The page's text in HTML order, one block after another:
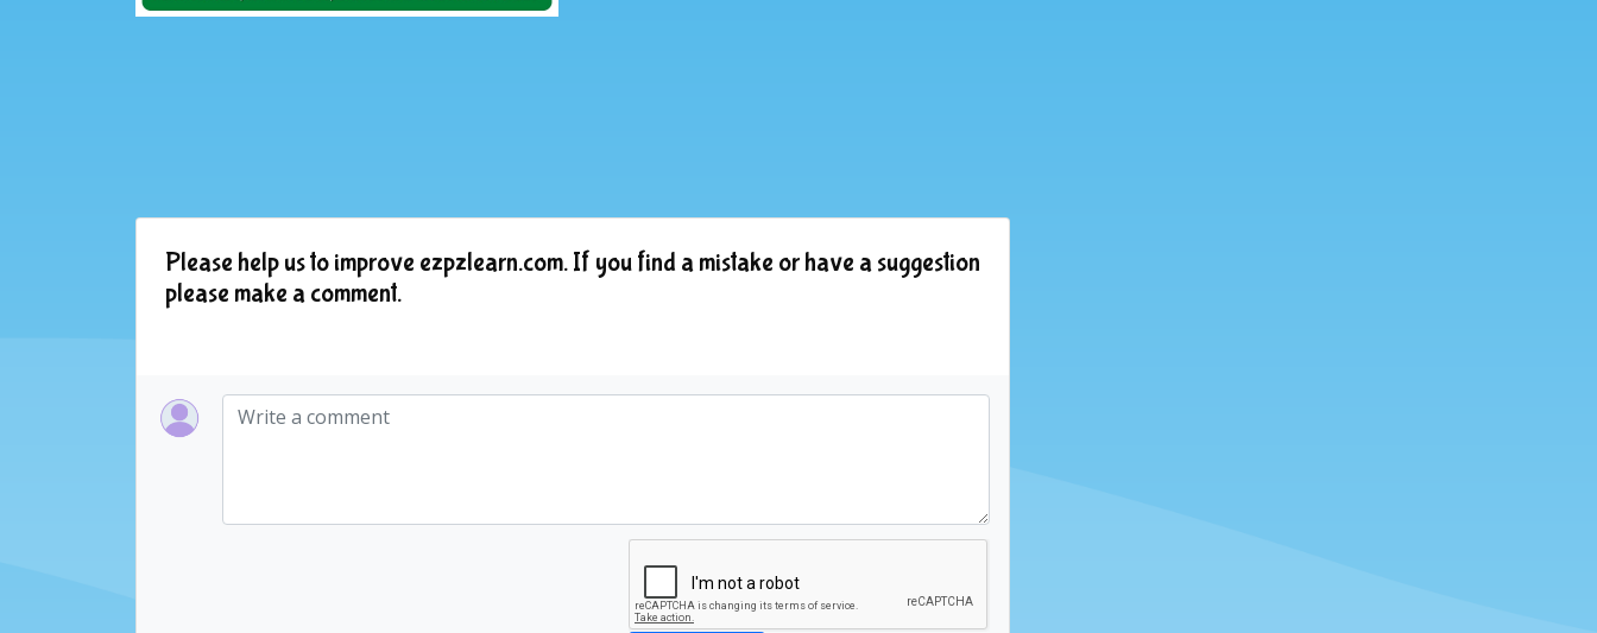
Please help us to improve ezpzlearn.com. If you find a mistake or have a suggestion
please make a comment.